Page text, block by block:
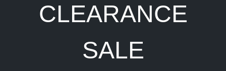
CLEARANCE
SALE